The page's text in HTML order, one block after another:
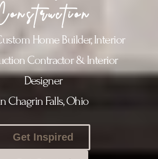
Home Builder, Interior
Contractor & Interior
Designer
Chagrin Falls, Ohio
Get Inspired